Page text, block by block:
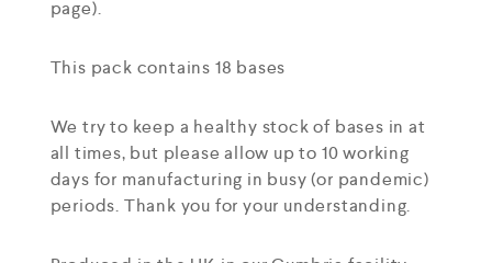
page).
This pack contains 18 bases
We try to keep a healthy stock of bases in at
all times, but please allow up to 10 working
days for manufacturing in busy (or pandemic)
periods. Thank you for your understanding.